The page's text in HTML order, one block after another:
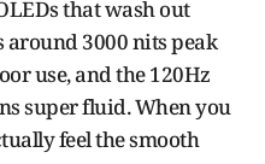
that wash out
3000 nits peak
use, and the 120Hz
super fluid. When you
feel the smooth